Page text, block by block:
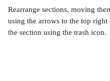
Rearrange sections, moving
using the arrows to the top
the section using the trash icon.